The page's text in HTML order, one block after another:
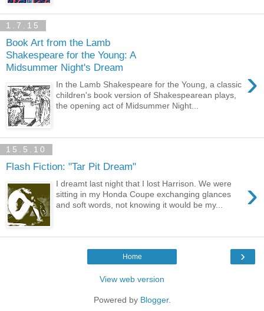
1.7.15
Book Art from the Lamb
Shakespeare for the Young: A
Midsummer Night's Dream
›
In the Lamb Shakespeare for the Young, a classic
children's book version of Shakespearean plays,
the opening act of Midsummer Night...
15.5.10
Flash Fiction: "Tar Pit Dream"
›
I dreamt last night that I lost Harrison. We were
sitting in my Honda Coupe exchanging glances
and soft words, not knowing it would be my...
›
Home
View web version
Powered by Blogger.